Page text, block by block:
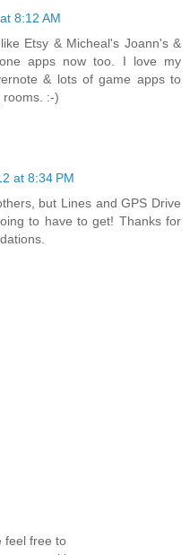
8:12 AM
Etsy & Micheal's Joann's &
apps now too. I love my
& lots of game apps to
rooms. :-)
at 8:34 PM
but Lines and GPS Drive
to have to get! Thanks for
feel free to